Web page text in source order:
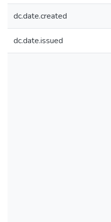
dc.date.created
dc.date.issued